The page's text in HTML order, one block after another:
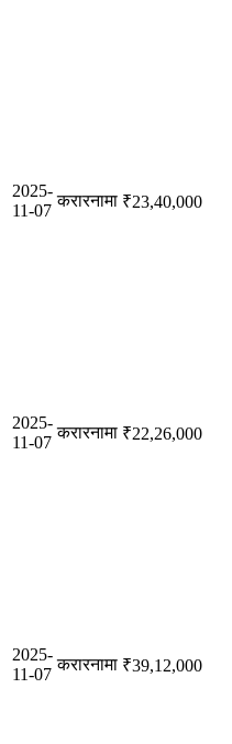
2025-
11-07
करारनामा ₹23,40,000
2025-
11-07
करारनामा ₹22,26,000
2025-
11-07
करारनामा ₹39,12,000